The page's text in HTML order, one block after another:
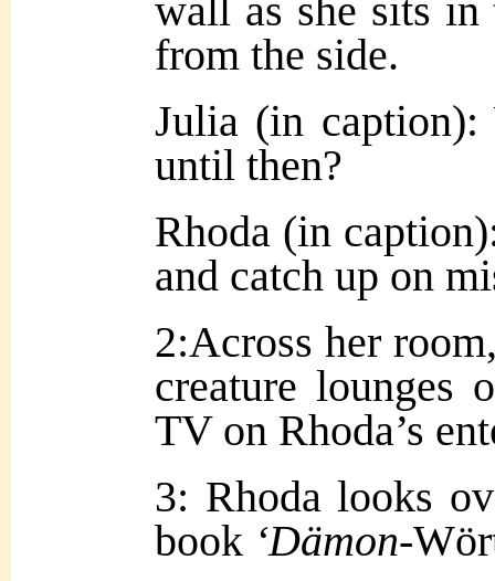
wall as she sits
from the side.
Julia (in
until then?
Rhoda (in
and catch up on
2:Across her
creature lounges
TV on Rhoda’s
3: Rhoda looks
book ‘Dämon-